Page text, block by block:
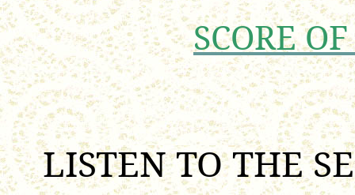
SCORE
LISTEN TO THE